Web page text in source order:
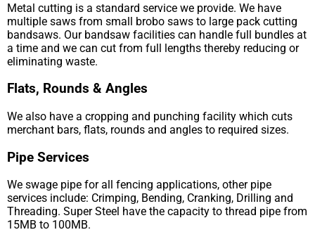
Metal cutting is a standard service we provide. We have
multiple saws from small brobo saws to large pack cutting
bandsaws. Our bandsaw facilities can handle full bundles at
a time and we can cut from full lengths thereby reducing or
eliminating waste.
Flats, Rounds & Angles
We also have a cropping and punching facility which cuts
merchant bars, flats, rounds and angles to required sizes.
Pipe Services
We swage pipe for all fencing applications, other pipe
services include: Crimping, Bending, Cranking, Drilling and
Threading. Super Steel have the capacity to thread pipe from
15MB to 100MB.